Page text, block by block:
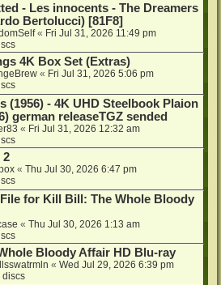
- Les innocents - The Dreamers
Bertolucci) [81F8]
« Fri Jul 31, 2026 11:49 pm
4K Box Set (Extras)
« Fri Jul 31, 2026 5:06 pm
(1956) - 4K UHD Steelbook Plaion
german releaseTGZ sended
« Fri Jul 31, 2026 12:32 am
2
« Thu Jul 30, 2026 6:47 pm
for Kill Bill: The Whole Bloody
« Thu Jul 30, 2026 1:13 am
Bloody Affair HD Blu-ray
« Wed Jul 29, 2026 6:39 pm
discs